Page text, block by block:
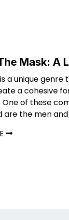
Mask: A
a unique
a cohesive
One of these
are the men